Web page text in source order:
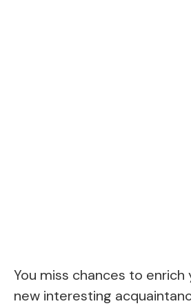
You miss chances to enrich
new interesting